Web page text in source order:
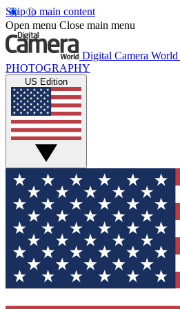
Skip to main content
Open menu Close main menu
Digital Camera World
PHOTOGRAPHY
US Edition